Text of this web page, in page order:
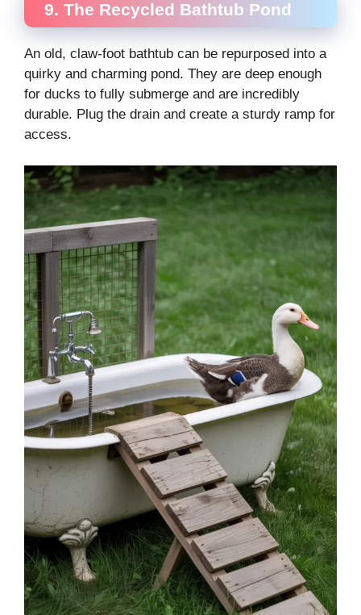
9. The Recycled Bathtub Pond
An old, claw-foot bathtub can be repurposed into a
quirky and charming pond. They are deep enough
for ducks to fully submerge and are incredibly
durable. Plug the drain and create a sturdy ramp for
access.